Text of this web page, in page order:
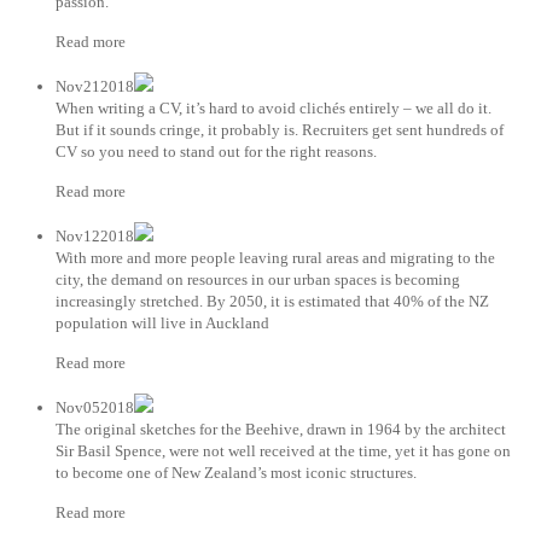
Read more
Nov212018
When writing a CV, it’s hard to avoid clichés entirely – we all do it.
But if it sounds cringe, it probably is. Recruiters get sent hundreds of
CV so you need to stand out for the right reasons.
Read more
Nov122018
With more and more people leaving rural areas and migrating to the
city, the demand on resources in our urban spaces is becoming
increasingly stretched. By 2050, it is estimated that 40% of the NZ
population will live in Auckland
Read more
Nov052018
The original sketches for the Beehive, drawn in 1964 by the architect
Sir Basil Spence, were not well received at the time, yet it has gone on
to become one of New Zealand’s most iconic structures.
Read more